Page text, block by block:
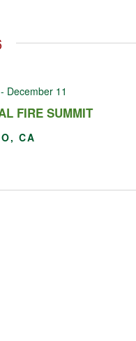
FIRE SUMMIT
- December 11
CA